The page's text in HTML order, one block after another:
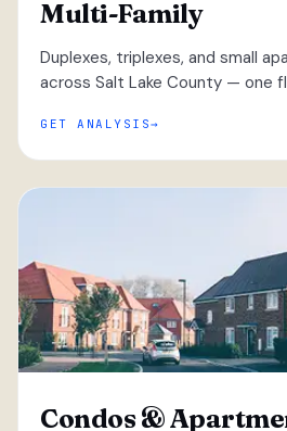
Multi-Family
Duplexes, triplexes, and small
across Salt Lake County — one
GET ANALYSIS
Condos &